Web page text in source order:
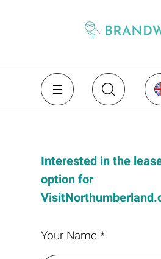
Interested in the
option for
Your Name *